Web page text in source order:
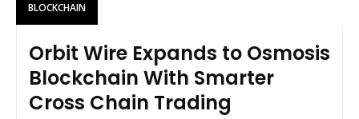
BLOCKCHAIN
Orbit Wire Expands to Osmosis
Blockchain With Smarter
Cross Chain Trading